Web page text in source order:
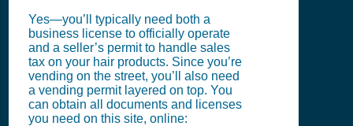
Yes—you’ll typically need both a
business license to officially operate
and a seller’s permit to handle sales
tax on your hair products. Since you’re
vending on the street, you’ll also need
a vending permit layered on top. You
can obtain all documents and licenses
you need on this site, online: